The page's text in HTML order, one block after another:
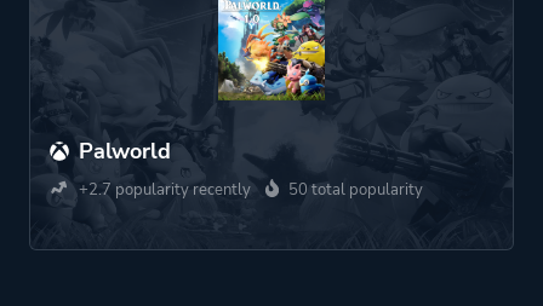
Palworld
+2.7 popularity recently 50 total popularity